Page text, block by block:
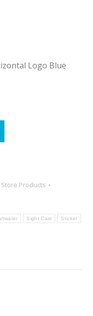
Logo Blue
Store Products
Sight Cast Sticker